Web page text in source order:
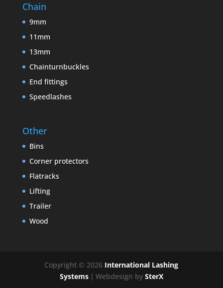
Chain
9mm
11mm
13mm
Chainturnbuckles
End fittings
Speedlashes
Other
Bins
Corner protectors
Flatracks
Lifting
Trailer
Wood
Copyright © 2026 International Lashing
Systems | Webdesign by SterX